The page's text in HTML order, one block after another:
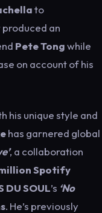
to
produced an
Pete Tongwhile
on account of his
his unique style and
has garnered global
, a collaboration
million Spotify
DU SOUL’s ‘No
. He’s previously